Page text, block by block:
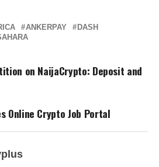
ANKERPAY
DASH
on NaijaCrypto: Deposit and
Online Crypto Job Portal